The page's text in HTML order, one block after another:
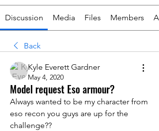
Discussion Media Files Members
Back
Kyle Everett Gardner
May 4, 2020
Model request Eso armour?
Always wanted to be my character from
eso recon you guys are up for the
challenge??